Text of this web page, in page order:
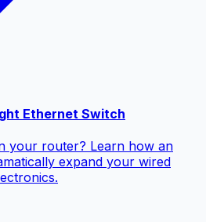
Ethernet Switch
your router? Learn how an
expand your wired